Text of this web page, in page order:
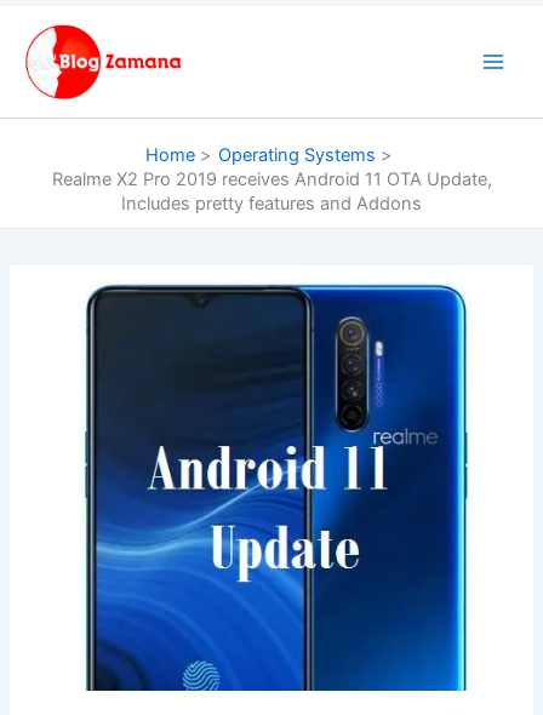
content
Home
Operating Systems
Realme X2 Pro 2019 receives Android 11 OTA Update,
Includes pretty features and Addons